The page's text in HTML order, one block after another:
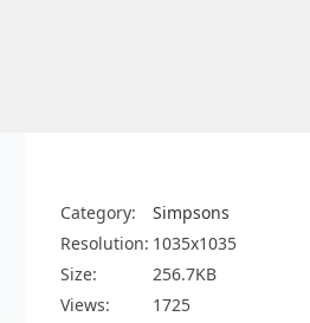
Category:
Simpsons
Resolution: 1035x1035
Size:
256.7KB
Views:
1725